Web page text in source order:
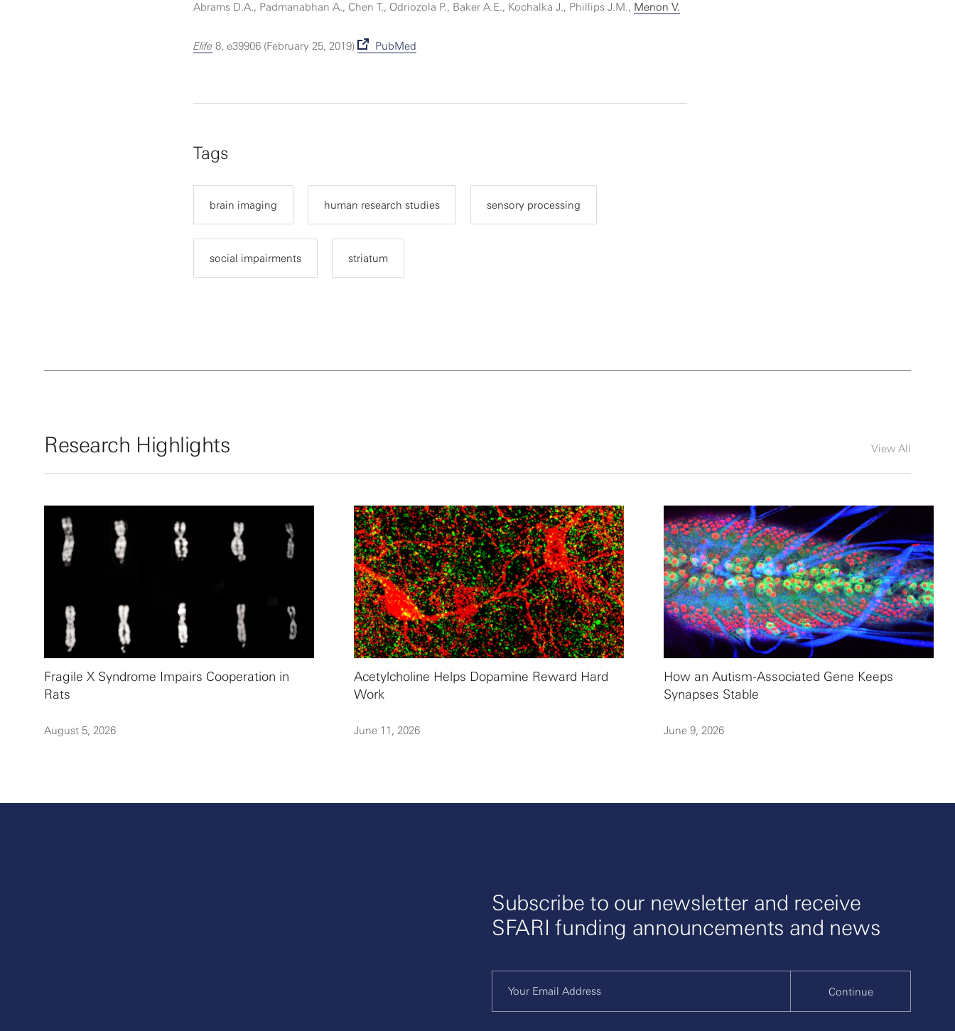
Abrams D.A., Padmanabhan A., Chen T., Odriozola P., Baker A.E., Kochalka J., Phillips J.M., Menon V.
Elife 8, e39906 (February 25, 2019) PubMed
Tags
brain imaging human research studies sensory processing
social impairments striatum
Research Highlights View All
Fragile X Syndrome Impairs Cooperation in
Rats
August 5, 2026
Acetylcholine Helps Dopamine Reward Hard
Work
June 11, 2026
How an Autism-Associated Gene Keeps
Synapses Stable
June 9, 2026
Subscribe to our newsletter and receive
SFARI funding announcements and news
Continue